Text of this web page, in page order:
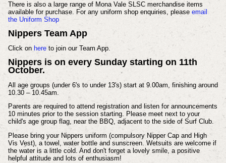
There is also a large range of Mona Vale SLSC merchandise items
available for purchase. For any uniform shop enquiries, please email
the Uniform Shop
Nippers Team App
Click on hereto join our Team App.
Nippers is on every Sunday starting on 11th
October.
All age groups (under 6's to under 13's) start at 9.00am, finishing around
10.30 – 10.45am.
Parents are required to attend registration and listen for announcements
10 minutes prior to the session starting. Please meet next to your
child's age group flag, near the BBQ, adjacent to the side of Surf Club.
Please bring your Nippers uniform (compulsory Nipper Cap and High
Vis Vest), a towel, water bottle and sunscreen. Wetsuits are welcome if
the water is a little cold. And don't forget a lovely smile, a positive
helpful attitude and lots of enthusiasm!